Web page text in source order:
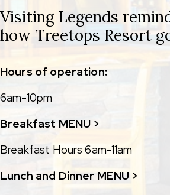
Visiting Legends
how Treetops Resort
Hours of operation:
6am-10pm
Breakfast MENU >
Breakfast Hours 6am-11am
Lunch and Dinner MENU >